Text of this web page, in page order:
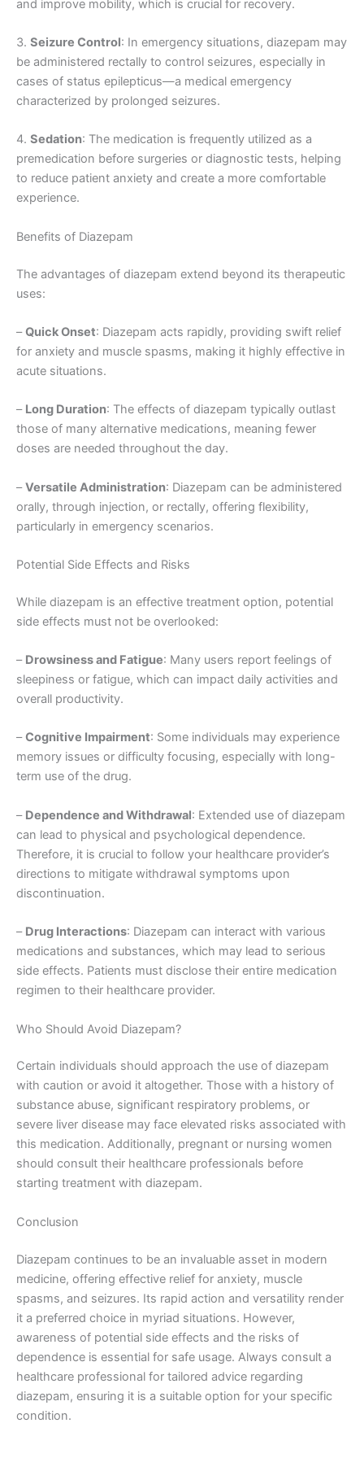
and improve mobility, which is crucial for recovery.
3. Seizure Control: In emergency situations, diazepam may
be administered rectally to control seizures, especially in
cases of status epilepticus—a medical emergency
characterized by prolonged seizures.
4. Sedation: The medication is frequently utilized as a
premedication before surgeries or diagnostic tests, helping
to reduce patient anxiety and create a more comfortable
experience.
Benefits of Diazepam
The advantages of diazepam extend beyond its therapeutic
uses:
–Quick Onset: Diazepam acts rapidly, providing swift relief
for anxiety and muscle spasms, making it highly effective in
acute situations.
– Long Duration: The effects of diazepam typically outlast
those of many alternative medications, meaning fewer
doses are needed throughout the day.
–Versatile Administration: Diazepam can be administered
orally, through injection, or rectally, offering flexibility,
particularly in emergency scenarios.
Potential Side Effects and Risks
While diazepam is an effective treatment option, potential
side effects must not be overlooked:
– Drowsiness and Fatigue: Many users report feelings of
sleepiness or fatigue, which can impact daily activities and
overall productivity.
–Cognitive Impairment: Some individuals may experience
memory issues or difficulty focusing, especially with long-
term use of the drug.
– Dependence and Withdrawal: Extended use of diazepam
can lead to physical and psychological dependence.
Therefore, it is crucial to follow your healthcare provider’s
directions to mitigate withdrawal symptoms upon
discontinuation.
– Drug Interactions: Diazepam can interact with various
medications and substances, which may lead to serious
side effects. Patients must disclose their entire medication
regimen to their healthcare provider.
Who Should Avoid Diazepam?
Certain individuals should approach the use of diazepam
with caution or avoid it altogether. Those with a history of
substance abuse, significant respiratory problems, or
severe liver disease may face elevated risks associated with
this medication. Additionally, pregnant or nursing women
should consult their healthcare professionals before
starting treatment with diazepam.
Conclusion
Diazepam continues to be an invaluable asset in modern
medicine, offering effective relief for anxiety, muscle
spasms, and seizures. Its rapid action and versatility render
it a preferred choice in myriad situations. However,
awareness of potential side effects and the risks of
dependence is essential for safe usage. Always consult a
healthcare professional for tailored advice regarding
diazepam, ensuring it is a suitable option for your specific
condition.